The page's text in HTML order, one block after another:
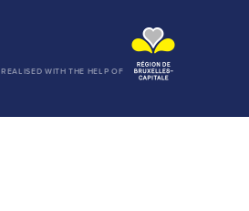
REALISED WITH THE HELP OF